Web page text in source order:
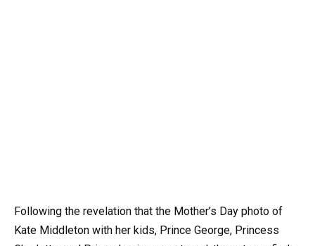
Following the revelation that the Mother’s Day photo of
Kate Middleton with her kids, Prince George, Princess